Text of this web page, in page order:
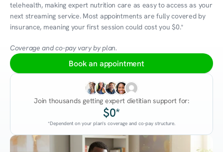
Log in
Free Assessment
telehealth, making expert nutrition care as easy to access as your
next streaming service. Most appointments are fully covered by
insurance, meaning your first session could cost you $0.*
Coverage and co-pay vary by plan.
Book an appointment
Join thousands getting expert dietitian support for:
$0*
*Dependent on your plan's coverage and co-pay structure.